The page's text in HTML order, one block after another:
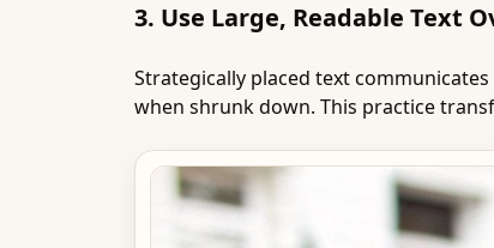
3. Use Large, Readable Text
Strategically placed text
when shrunk down. This practice